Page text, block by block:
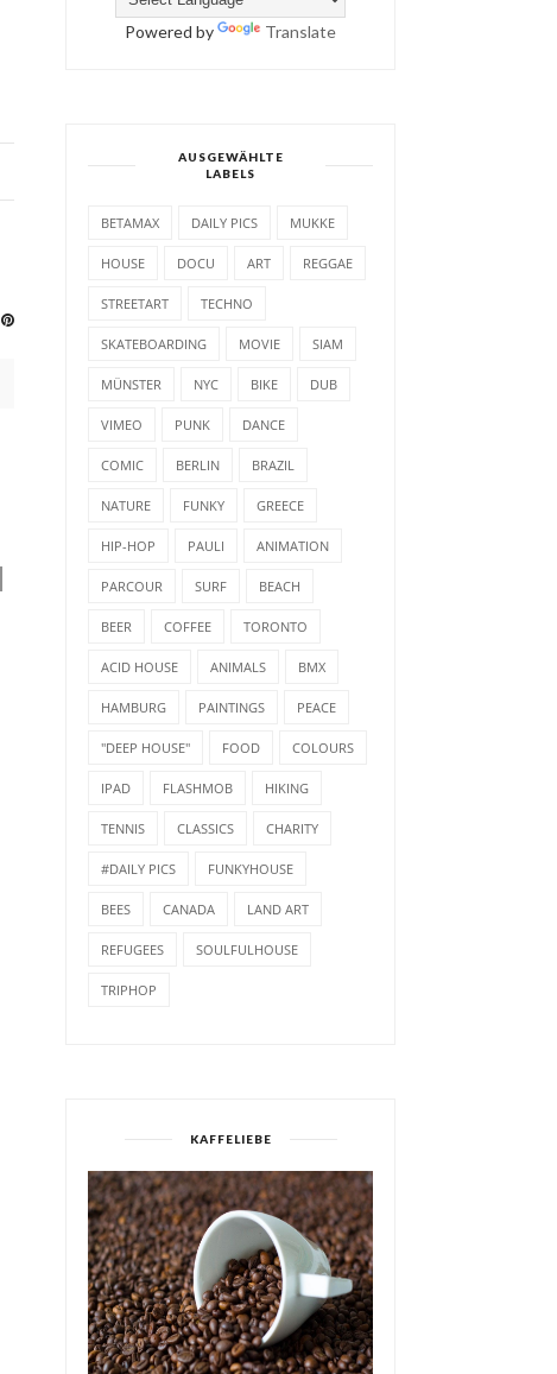
LAST NIGHT IN MUNICH
Powered by Translate
AUSGEWÄHLTE
LABELS
BETAMAX DAILY PICS MUKKE
HOUSE DOCU ART REGGAE
STREETART TECHNO
SKATEBOARDING MOVIE SIAM
MÜNSTER NYC BIKE DUB
VIMEO PUNK DANCE
COMIC BERLIN BRAZIL
NATURE FUNKY GREECE
HIP-HOP PAULI ANIMATION
PARCOUR SURF BEACH
BEER COFFEE TORONTO
ACID HOUSE ANIMALS BMX
HAMBURG PAINTINGS PEACE
"DEEP HOUSE" FOOD COLOURS
IPAD FLASHMOB HIKING
TENNIS CLASSICS CHARITY
#DAILY PICS FUNKYHOUSE
BEES CANADA LAND ART
REFUGEES SOULFULHOUSE
TRIPHOP
KAFFELIEBE